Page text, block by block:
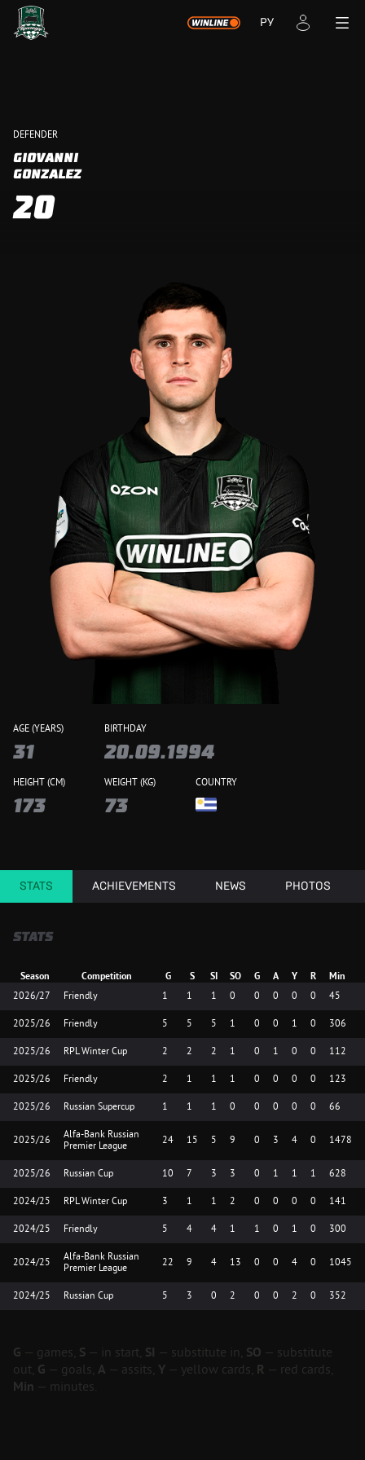
РУ
DEFENDER
GIOVANNI
GONZALEZ
20
AGE (YEARS)
31
BIRTHDAY
20.09.1994
HEIGHT (CM)
173
WEIGHT (KG)
73
COUNTRY
STATS ACHIEVEMENTS NEWS PHOTOS
STATS
Season Competition G S SI SO G A Y R Min
2026/27 Friendly 1 1 1 0 0 0 0 0 45
2025/26 Friendly 5 5 5 1 0 0 1 0 306
2025/26 RPL Winter Cup 2 2 2 1 0 1 0 0 112
2025/26 Friendly 2 1 1 1 0 0 0 0 123
2025/26 Russian Supercup 1 1 1 0 0 0 0 0 66
2025/26
Alfa-Bank Russian
Premier League
24 15 5 9 0 3 4 0 1478
2025/26 Russian Cup 10 7 3 3 0 1 1 1 628
2024/25 RPL Winter Cup 3 1 1 2 0 0 0 0 141
2024/25 Friendly 5 4 4 1 1 0 1 0 300
2024/25
Alfa-Bank Russian
Premier League
22 9 4 13 0 0 4 0 1045
2024/25 Russian Cup 5 3 0 2 0 0 2 0 352
G — games, S — in start, SI — substitute in, SO — substitute
out, G — goals, A — assits, Y — yellow cards, R — red cards,
Min — minutes.